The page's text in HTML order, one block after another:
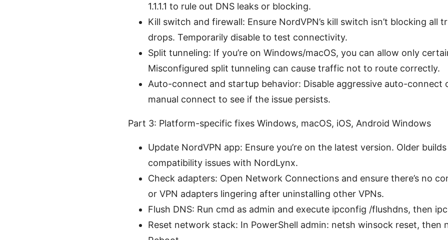
1.1.1.1 to rule out DNS leaks or blocking.
Kill switch and firewall: Ensure NordVPN’s kill switch isn’t blocking all
drops. Temporarily disable to test connectivity.
Split tunneling: If you’re on Windows/macOS, you can allow only
Misconfigured split tunneling can cause traffic not to route correctly.
Auto-connect and startup behavior: Disable aggressive auto-connect
manual connect to see if the issue persists.
Part 3: Platform-specific fixes Windows, macOS, iOS, Android Windows
Update NordVPN app: Ensure you’re on the latest version. Older
compatibility issues with NordLynx.
Check adapters: Open Network Connections and ensure there’s no
or VPN adapters lingering after uninstalling other VPNs.
Flush DNS: Run cmd as admin and execute ipconfig /flushdns, then
Reset network stack: In PowerShell admin: netsh winsock reset, then